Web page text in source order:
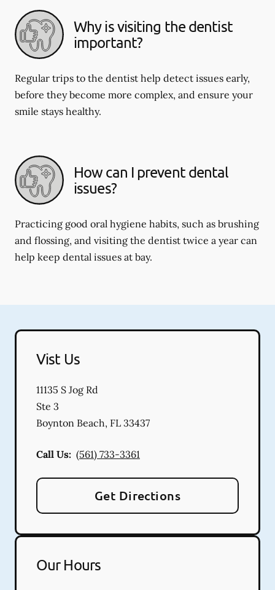
Why is visiting the dentist
important?
Regular trips to the dentist help detect issues early,
before they become more complex, and ensure your
smile stays healthy.
How can I prevent dental
issues?
Practicing good oral hygiene habits, such as brushing
and flossing, and visiting the dentist twice a year can
help keep dental issues at bay.
Vist Us
11135 S Jog Rd
Ste 3
Boynton Beach, FL 33437
Call Us: (561) 733-3361
Get Directions
Our Hours